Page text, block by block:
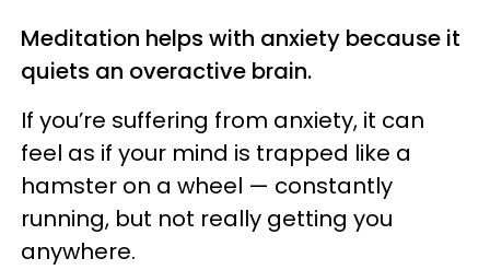
Meditation helps with anxiety because it
quiets an overactive brain.
If you’re suffering from anxiety, it can
feel as if your mind is trapped like a
hamster on a wheel — constantly
running, but not really getting you
anywhere.